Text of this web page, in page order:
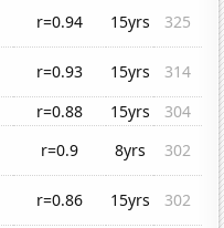
r=0.94 15yrs
325
r=0.93 15yrs
314
r=0.88 15yrs
304
r=0.9 8yrs
302
r=0.86 15yrs
302